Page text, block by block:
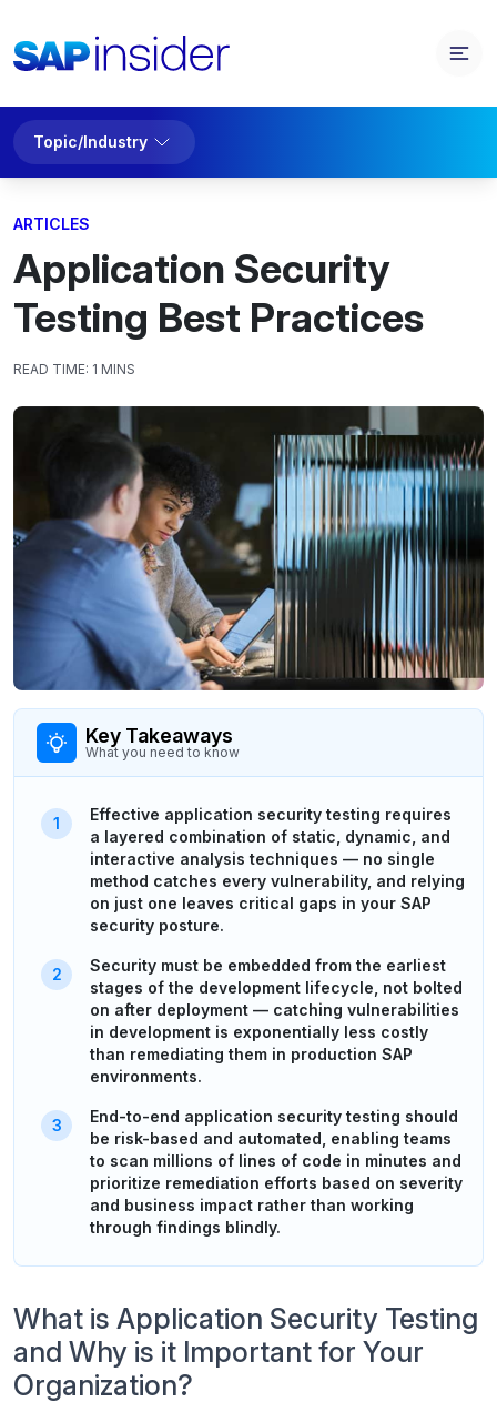
Topic/Industry
ARTICLES
Application Security
Testing Best Practices
READ TIME: 1 MINS
Key Takeaways
What you need to know
Effective application security testing requires
a layered combination of static, dynamic, and
interactive analysis techniques — no single
method catches every vulnerability, and relying
on just one leaves critical gaps in your SAP
security posture.
Security must be embedded from the earliest
stages of the development lifecycle, not bolted
on after deployment — catching vulnerabilities
in development is exponentially less costly
than remediating them in production SAP
environments.
End-to-end application security testing should
be risk-based and automated, enabling teams
to scan millions of lines of code in minutes and
prioritize remediation efforts based on severity
and business impact rather than working
through findings blindly.
What is Application Security Testing
and Why is it Important for Your
Organization?